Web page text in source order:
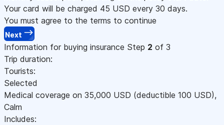
Your card will be charged 45 USD every 30 days.
You must agree to the terms to continue
Next
Information for buying insurance Step 2 of 3
Trip duration:
Tourists:
Selected
Medical coverage on 35,000 USD (deductible 100 USD),
Calm
Includes: